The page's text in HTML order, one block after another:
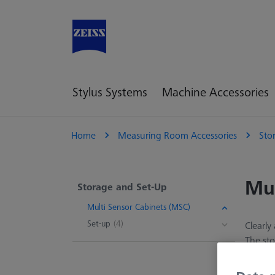
Stylus Systems Machine Accessories
Home Measuring Room Accessories
Storage and Set-Up
Multi Sensor Cabinets (MSC)
Set-up (4)
The
set-